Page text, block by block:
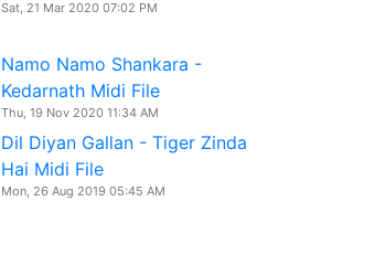
Sat, 21 Mar 2020 07:02 PM
Namo Namo Shankara -
Kedarnath Midi File
Thu, 19 Nov 2020 11:34 AM
Dil Diyan Gallan - Tiger Zinda
Hai Midi File
Mon, 26 Aug 2019 05:45 AM